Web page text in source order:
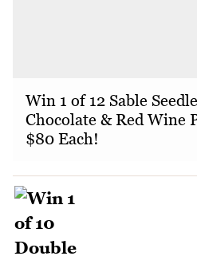
Win 1 of 12 Sable
Chocolate & Red Wine
$80 Each!